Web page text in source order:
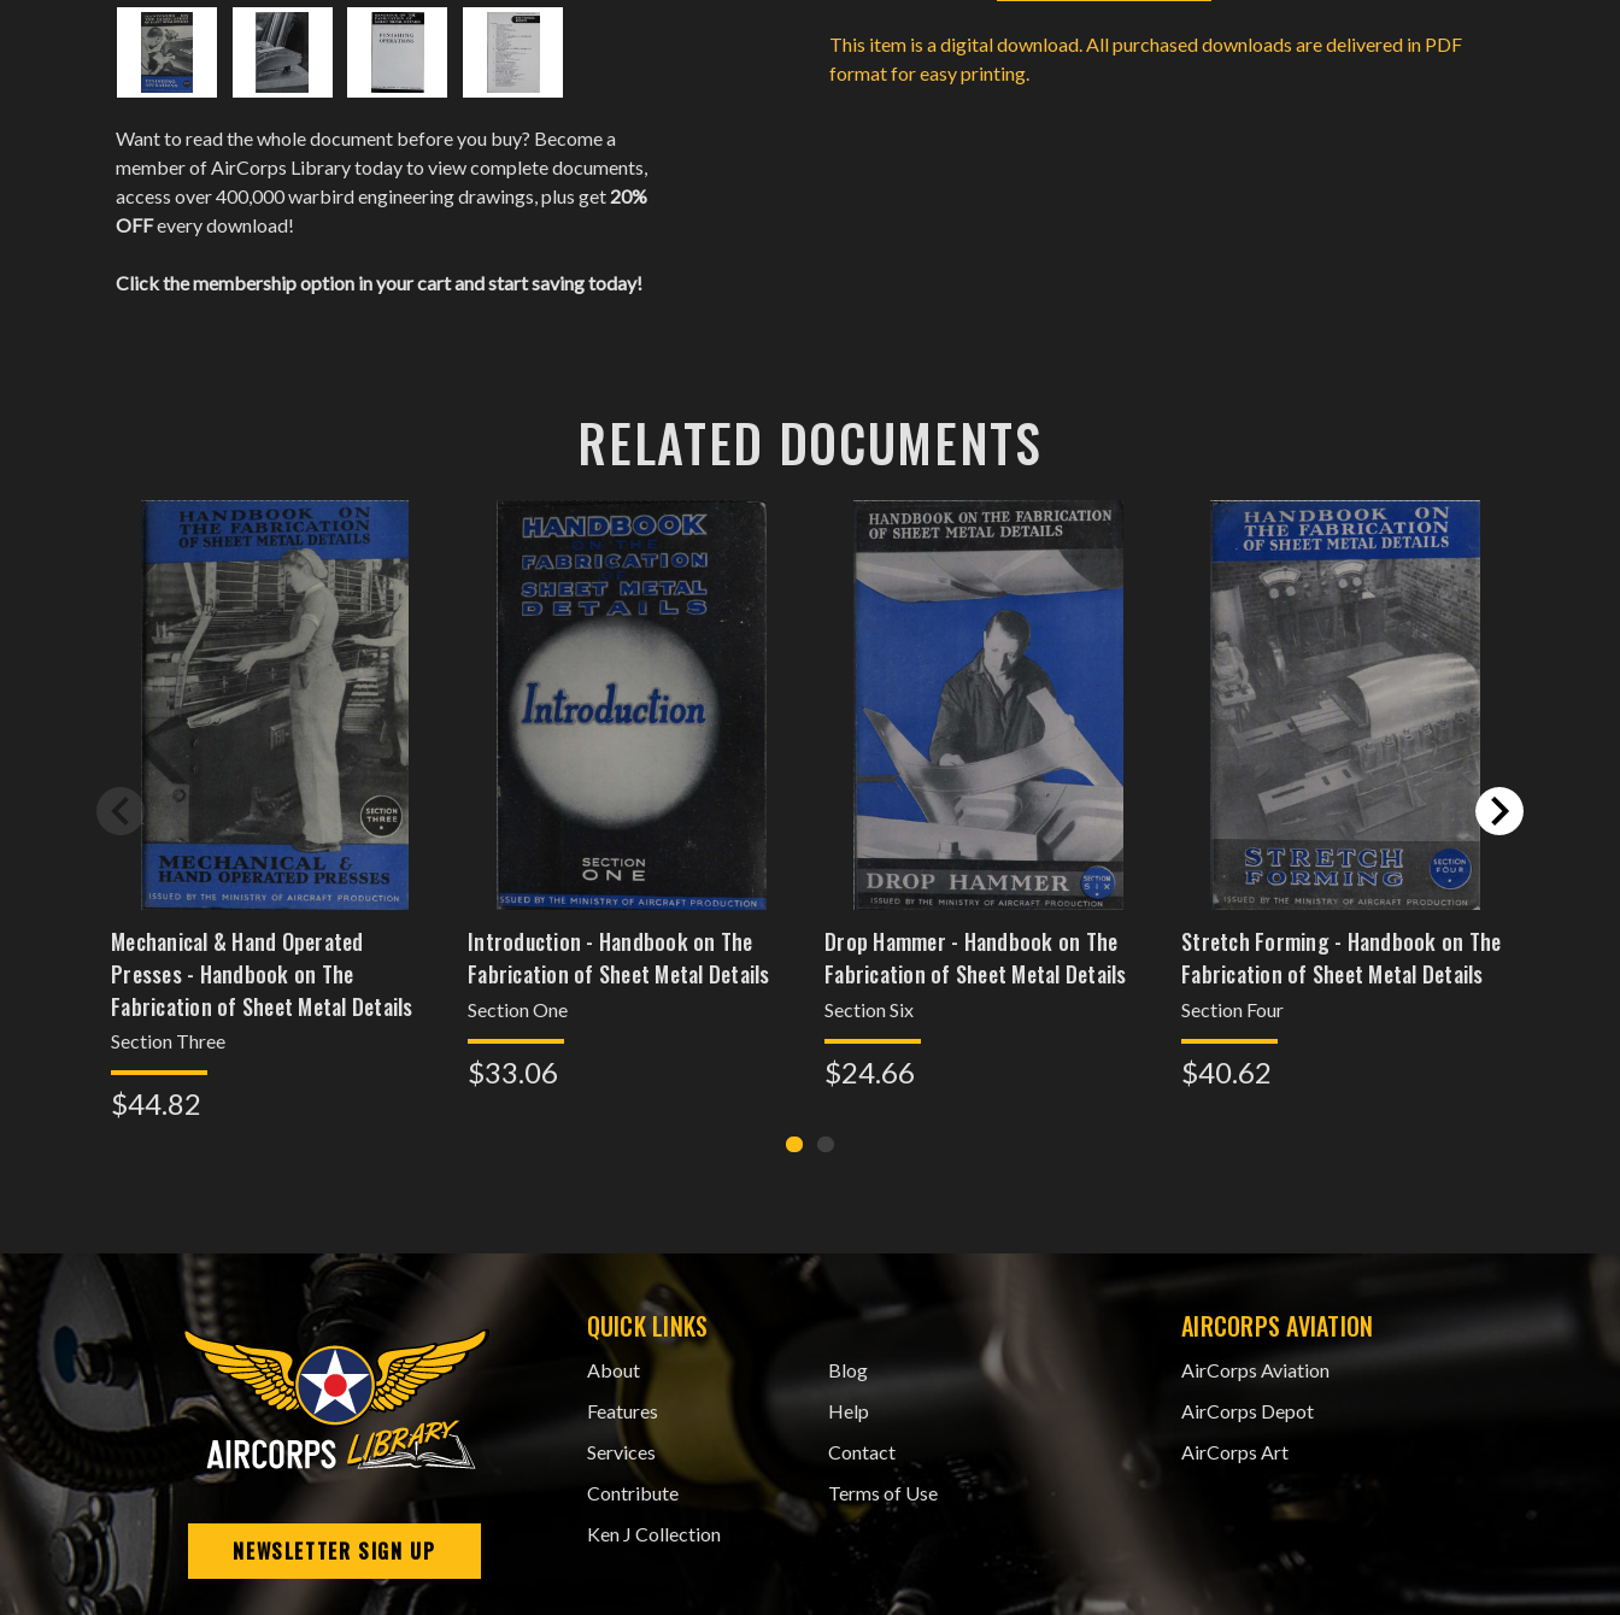
Want to read the whole document before you buy? Become a
member of AirCorps Library today to view complete documents,
access over 400,000 warbird engineering drawings, plus get 20%
OFFevery download!
Click the membership option in your cart and start saving today!
This item is a digital download. All purchased downloads are delivered in PDF
format for easy printing.
RELATED DOCUMENTS
Mechanical & Hand Operated
Presses - Handbook on The
Fabrication of Sheet Metal Details
Section Three
$44.82
Introduction - Handbook on The
Fabrication of Sheet Metal Details
Section One
$33.06
Drop Hammer - Handbook on The
Fabrication of Sheet Metal Details
Section Six
$24.66
Stretch Forming - Handbook on The
Fabrication of Sheet Metal Details
Section Four
$40.62
NEWSLETTER SIGN UP
QUICK LINKS
About
Features
Services
Contribute
Ken J Collection
Blog
Help
Contact
Terms of Use
AIRCORPS AVIATION
AirCorps Aviation
AirCorps Depot
AirCorps Art